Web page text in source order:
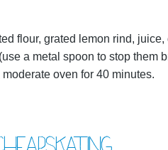
flour, grated lemon rind,
a metal spoon to stop them
oven for 40 minutes.